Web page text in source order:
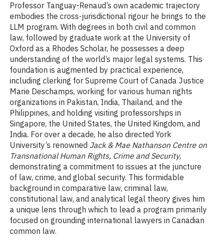
Professor Tanguay-Renaud’s own academic trajectory
embodies the cross-jurisdictional rigour he brings to the
LLM program. With degrees in both civil and common
law, followed by graduate work at the University of
Oxford as a Rhodes Scholar, he possesses a deep
understanding of the world’s major legal systems. This
foundation is augmented by practical experience,
including clerking for Supreme Court of Canada Justice
Marie Deschamps, working for various human rights
organizations in Pakistan, India, Thailand, and the
Philippines, and holding visiting professorships in
Singapore, the United States, the United Kingdom, and
India. For over a decade, he also directed York
University’s renowned Jack & Mae Nathanson Centre on
Transnational Human Rights, Crime and Security,
demonstrating a commitment to issues at the juncture
of law, crime, and global security. This formidable
background in comparative law, criminal law,
constitutional law, and analytical legal theory gives him
a unique lens through which to lead a program primarily
focused on grounding international lawyers in Canadian
common law.